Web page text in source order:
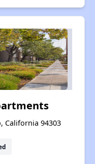
California 94303